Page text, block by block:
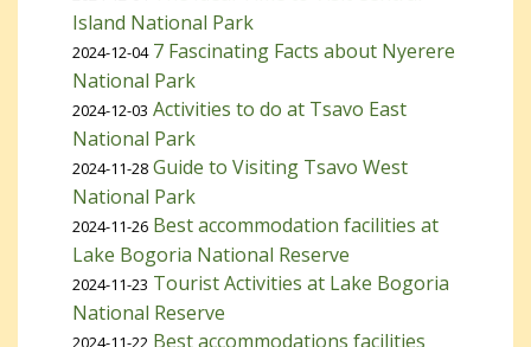
Island National Park
2024-12-04 7 Fascinating Facts about Nyerere
National Park
2024-12-03 Activities to do at Tsavo East
National Park
2024-11-28 Guide to Visiting Tsavo West
National Park
2024-11-26 Best accommodation facilities at
Lake Bogoria National Reserve
2024-11-23 Tourist Activities at Lake Bogoria
National Reserve
Best accommodations facilities